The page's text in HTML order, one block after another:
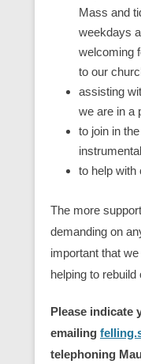
Mass and
weekdays
welcoming
to our
assisting
we are in a
to join in
to help with
The more
demanding on
important that
helping to
Please indicate
emailing
telephoning